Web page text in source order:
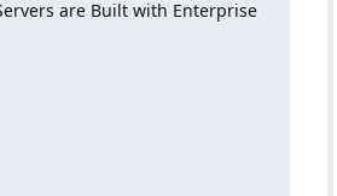
are Built with Enterprise